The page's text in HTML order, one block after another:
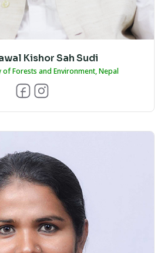
Kishor Sah Sudi
of Forests and Environment, Nepal